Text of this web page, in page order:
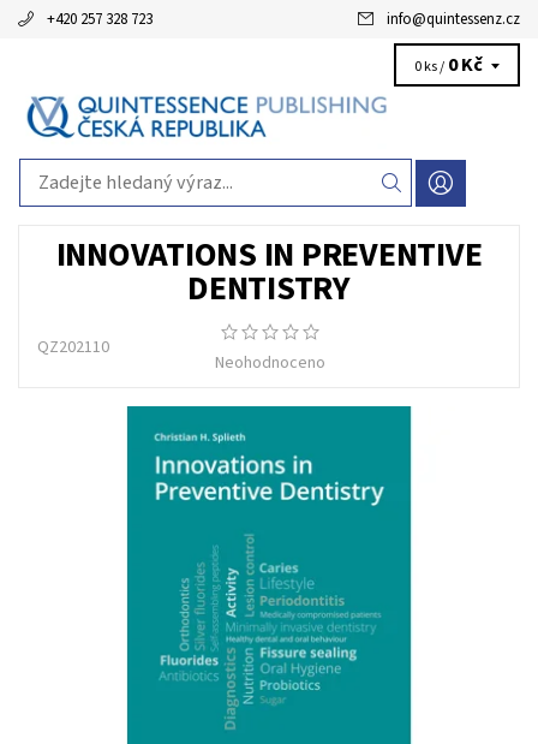
+420 257 328 723 info@quintessenz.cz
0 ks / 0 Kč
INNOVATIONS IN PREVENTIVE
DENTISTRY
QZ202110
Neohodnoceno